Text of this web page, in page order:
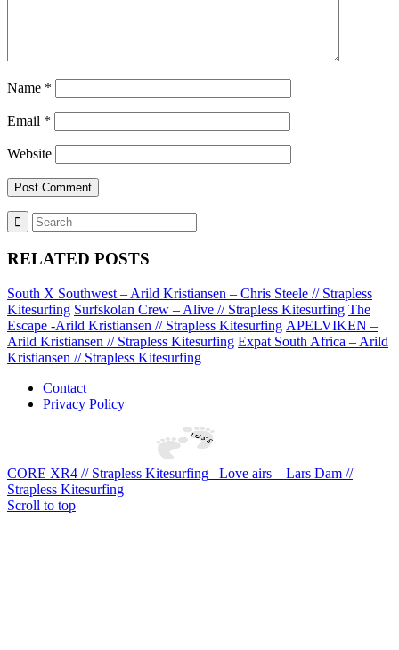
Name *
Email *
Website
RELATED POSTS
South X Southwest – Arild Kristiansen – Chris Steele // Strapless
Kitesurfing Surfskolan Crew – Alive // Strapless Kitesurfing The
Escape -Arild Kristiansen // Strapless Kitesurfing APELVIKEN –
Arild Kristiansen // Strapless Kitesurfing Expat South Africa – Arild
Kristiansen // Strapless Kitesurfing
Contact
Privacy Policy
CORE XR4 // Strapless Kitesurfing
Love airs – Lars Dam //
Strapless Kitesurfing
Scroll to top